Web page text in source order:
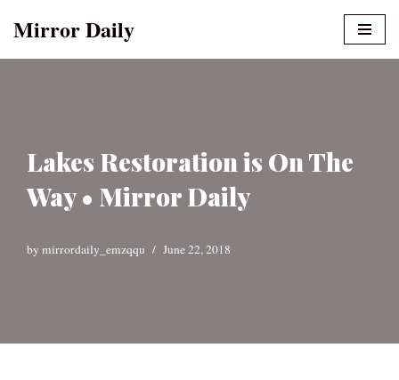
Mirror Daily
Lakes Restoration is On The
Way • Mirror Daily
by mirrordaily_emzqqu June 22, 2018